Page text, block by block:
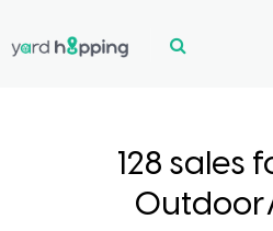
128 sales